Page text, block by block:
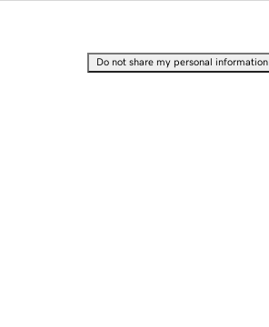
Do not share my personal information